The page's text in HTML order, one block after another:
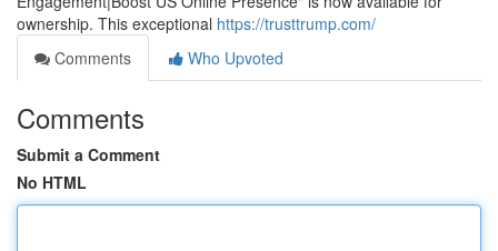
ownership. This exceptional https://trusttrump.com/
Comments
Who Upvoted
Comments
Submit a Comment
No HTML